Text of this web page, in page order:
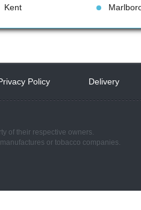
Kent
Policy Delivery
of their respective owners.
or tobacco companies.